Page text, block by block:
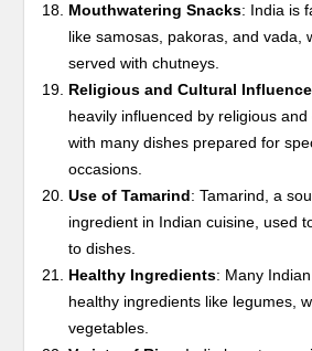
Mouthwatering Snacks: India is
like samosas, pakoras, and vada,
served with chutneys.
Religious and Cultural Influence
heavily influenced by religious and
with many dishes prepared for
occasions.
Use of Tamarind: Tamarind, a
ingredient in Indian cuisine, used
to dishes.
Healthy Ingredients: Many
healthy ingredients like legumes,
vegetables.